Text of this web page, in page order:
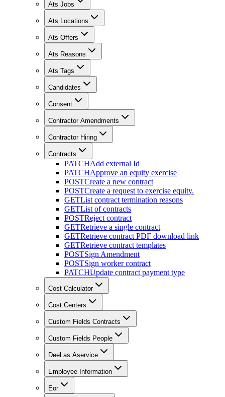
Ats Jobs
Ats Locations
Ats Offers
Ats Reasons
Ats Tags
Candidates
Consent
Contractor Amendments
Contractor Hiring
Contracts
PATCHAdd external Id
PATCHApprove an equity exercise
POSTCreate a new contract
POSTCreate a request to exercise equity.
GETList contract termination reasons
GETList of contracts
POSTReject contract
GETRetrieve a single contract
GETRetrieve contract PDF download link
GETRetrieve contract templates
POSTSign Amendment
POSTSign worker contract
PATCHUpdate contract payment type
Cost Calculator
Cost Centers
Custom Fields Contracts
Custom Fields People
Deel as Aservice
Employee Information
Eor